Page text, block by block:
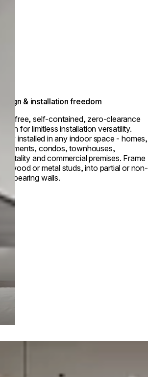
Design & installation freedom
Vent-free, self-contained, zero-clearance
design for limitless installation versatility.
Easily installed in any indoor space - homes,
apartments, condos, townhouses,
hospitality and commercial premises. Frame
into wood or metal studs, into partial or non-
load-bearing walls.